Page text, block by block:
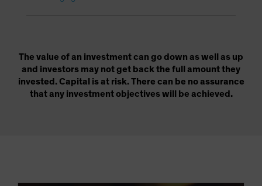
The value of an investment can go down as well as up
and investors may not get back the full amount they
invested. Capital is at risk. There can be no assurance
that any investment objectives will be achieved.